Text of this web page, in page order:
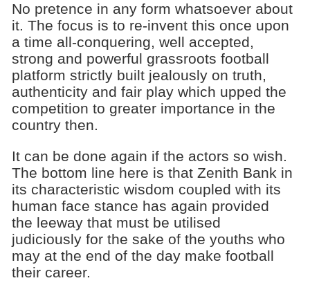
No pretence in any form whatsoever about
it. The focus is to re-invent this once upon
a time all-conquering, well accepted,
strong and powerful grassroots football
platform strictly built jealously on truth,
authenticity and fair play which upped the
competition to greater importance in the
country then.
It can be done again if the actors so wish.
The bottom line here is that Zenith Bank in
its characteristic wisdom coupled with its
human face stance has again provided
the leeway that must be utilised
judiciously for the sake of the youths who
may at the end of the day make football
their career.